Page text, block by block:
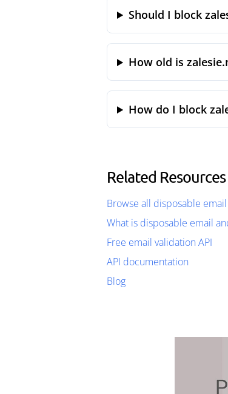
Should I block
How old is
How do I block
Related Resources
Browse all disposable
What is disposable email
Free email validation API
API documentation
Blog